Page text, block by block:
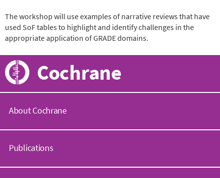
The workshop will use examples of narrative reviews that have
used SoF tables to highlight and identify challenges in the
appropriate application of GRADE domains.
Cochrane
About Cochrane
o
h
Publications